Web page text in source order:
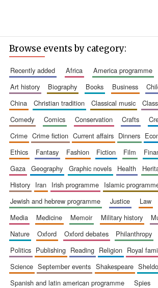
Browse events by category:
recently added africa america programme
art history
biography books business
china
christian tradition classical music
comedy
comics conservation crafts
crime
crime fiction current affairs dinners
ethics
fantasy fashion fiction film
gaza
geography graphic novels health
history
iran irish programme islamic
jewish and hebrew programme
justice law
media
medicine memoir military history
nature
oxford oxford debates philanthropy
politics
publishing reading religion royal
science
september events shakespeare
spanish and latin american programme
spies